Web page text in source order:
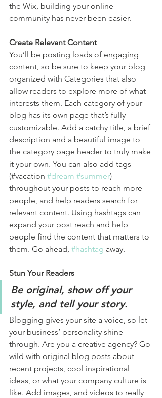
the Wix, building your online
community has never been easier.
Create Relevant Content
You’ll be posting loads of engaging
content, so be sure to keep your blog
organized with Categories that also
allow readers to explore more of what
interests them. Each category of your
blog has its own page that’s fully
customizable. Add a catchy title, a brief
description and a beautiful image to
the category page header to truly make
it your own. You can also add tags
(#vacation #dream #summer)
throughout your posts to reach more
people, and help readers search for
relevant content. Using hashtags can
expand your post reach and help
people find the content that matters to
them. Go ahead, #hashtag away.
Stun Your Readers
Be original, show off your
style, and tell your story.
Blogging gives your site a voice, so let
your business’ personality shine
through. Are you a creative agency? Go
wild with original blog posts about
recent projects, cool inspirational
ideas, or what your company culture is
like. Add images, and videos to really